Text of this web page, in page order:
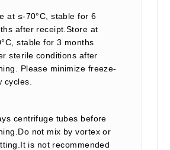
at ≤-70°C, stable for 6
after receipt.Store at
stable for 3 months
sterile conditions after
Please minimize freeze-
cycles.
centrifuge tubes before
not mix by vortex or
is not recommended